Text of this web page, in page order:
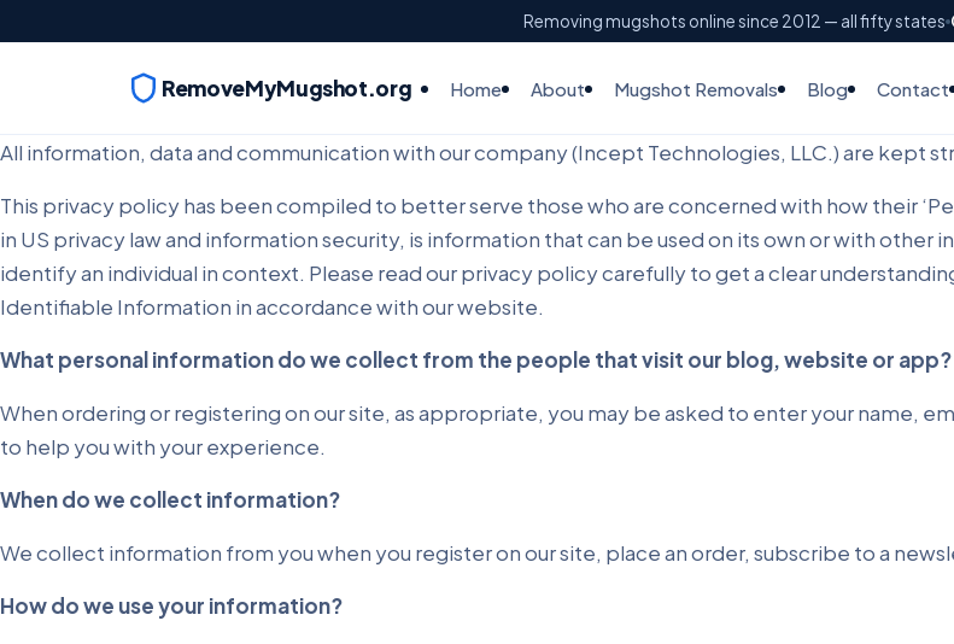
Removing mugshots online since 2012 — all fifty states
RemoveMyMugshot.org Home About Mugshot Removals Blog Contact
All information, data and communication with our company (Incept Technologies, LLC.) are kept
This privacy policy has been compiled to better serve those who are concerned with how their
in US privacy law and information security, is information that can be used on its own or with
identify an individual in context. Please read our privacy policy carefully to get a clear
Identifiable Information in accordance with our website.
What personal information do we collect from the people that visit our blog, website or app?
When ordering or registering on our site, as appropriate, you may be asked to enter your name,
to help you with your experience.
When do we collect information?
We collect information from you when you register on our site, place an order, subscribe to a
How do we use your information?